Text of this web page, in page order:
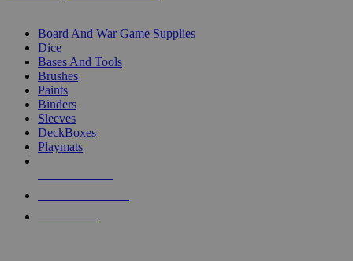
Board And War Game Supplies
Dice
Bases And Tools
Brushes
Paints
Binders
Sleeves
DeckBoxes
Playmats